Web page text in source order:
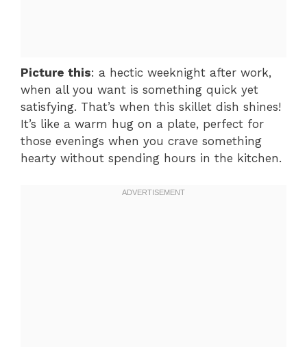
Picture this: a hectic weeknight after work,
when all you want is something quick yet
satisfying. That’s when this skillet dish shines!
It’s like a warm hug on a plate, perfect for
those evenings when you crave something
hearty without spending hours in the kitchen.